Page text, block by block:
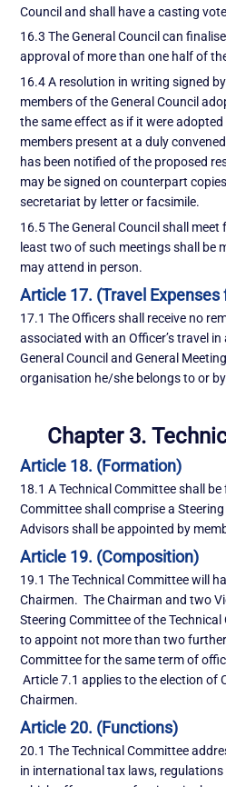
Council and shall have a casting
16.3 The General Council can
approval of more than one half of
16.4 A resolution in writing signed
members of the General Council
the same effect as if it were
members present at a duly
has been notified of the proposed
may be signed on counterpart
secretariat by letter or facsimile.
16.5 The General Council shall
least two of such meetings shall be
may attend in person.
Article 17. (Travel Expenses
17.1 The Officers shall receive no
associated with an Officer’s travel
General Council and General
organisation he/she belongs to or
Chapter 3.
Article 18. (Formation)
18.1 A Technical Committee shall be
Committee shall comprise a
Advisors shall be appointed by
Article 19. (Composition)
19.1 The Technical Committee will
Chairmen. The Chairman and two
Steering Committee of the
to appoint not more than two
Committee for the same term of
Article 7.1 applies to the election of
Chairmen.
Article 20. (Functions)
20.1 The Technical Committee
in international tax laws,